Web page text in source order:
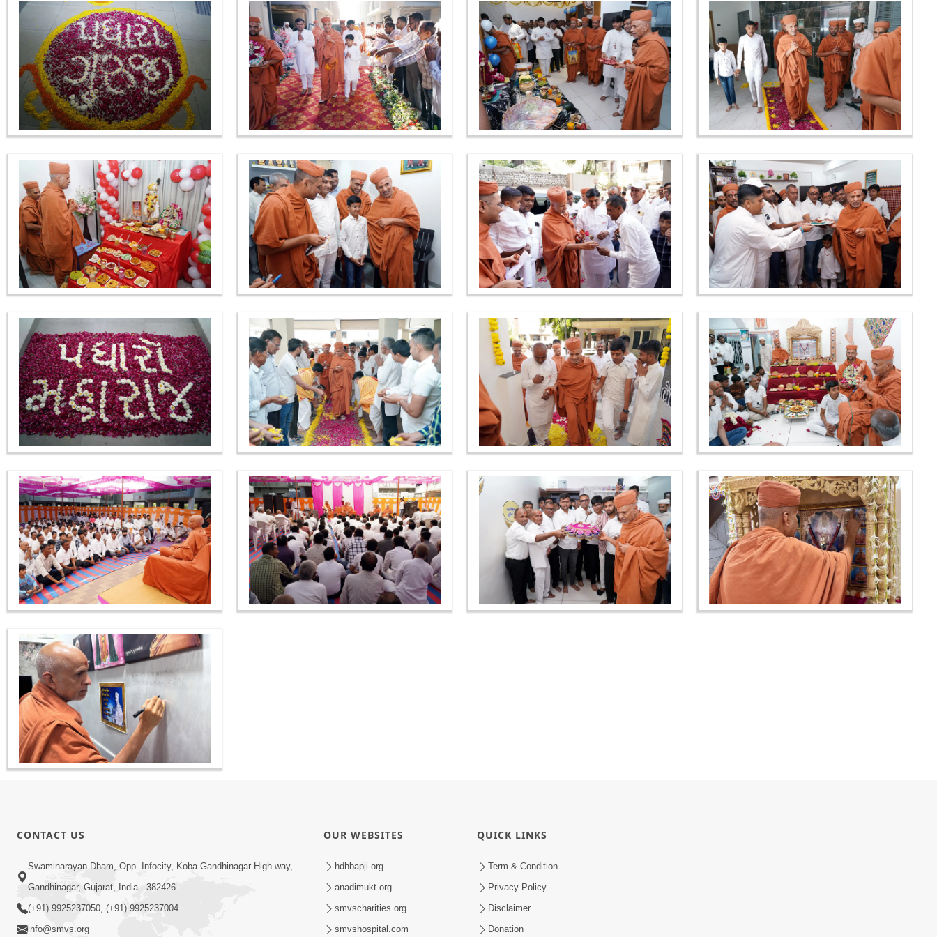
CONTACT US
Swaminarayan Dham, Opp. Infocity, Koba-Gandhinagar High way,
Gandhinagar, Gujarat, India - 382426
(+91) 9925237050, (+91) 9925237004
info@smvs.org
OUR WEBSITES
hdhbapji.org
anadimukt.org
smvscharities.org
smvshospital.com
QUICK LINKS
Term & Condition
Privacy Policy
Disclaimer
Donation